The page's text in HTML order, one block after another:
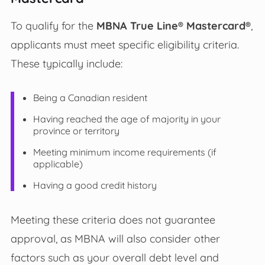
To qualify for the MBNA True Line® Mastercard®,
applicants must meet specific eligibility criteria.
These typically include:
Being a Canadian resident
Having reached the age of majority in your
province or territory
Meeting minimum income requirements (if
applicable)
Having a good credit history
Meeting these criteria does not guarantee
approval, as MBNA will also consider other
factors such as your overall debt level and